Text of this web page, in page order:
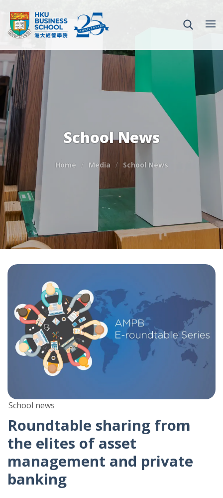
School News
Home Media School News
School news
Roundtable sharing from
the elites of asset
management and private
banking